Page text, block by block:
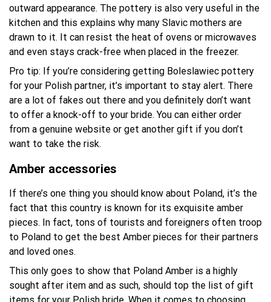
outward appearance. The pottery is also very useful in the
kitchen and this explains why many Slavic mothers are
drawn to it. It can resist the heat of ovens or microwaves
and even stays crack-free when placed in the freezer.
Pro tip: If you’re considering getting Boleslawiec pottery
for your Polish partner, it’s important to stay alert. There
are a lot of fakes out there and you definitely don’t want
to offer a knock-off to your bride. You can either order
from a genuine website or get another gift if you don’t
want to take the risk.
Amber accessories
If there’s one thing you should know about Poland, it’s the
fact that this country is known for its exquisite amber
pieces. In fact, tons of tourists and foreigners often troop
to Poland to get the best Amber pieces for their partners
and loved ones.
This only goes to show that Poland Amber is a highly
sought after item and as such, should top the list of gift